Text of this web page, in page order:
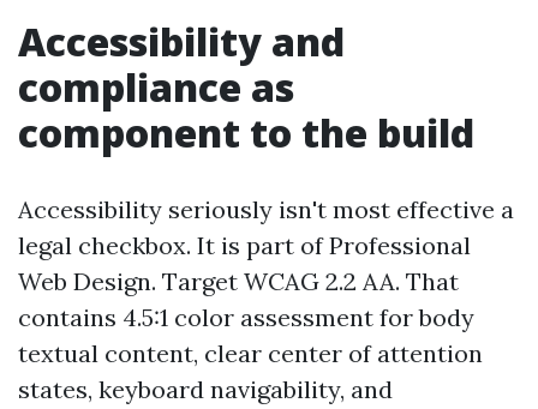
Accessibility and
compliance as
component to the build
Accessibility seriously isn't most effective a
legal checkbox. It is part of Professional
Web Design. Target WCAG 2.2 AA. That
contains 4.5:1 color assessment for body
textual content, clear center of attention
states, keyboard navigability, and